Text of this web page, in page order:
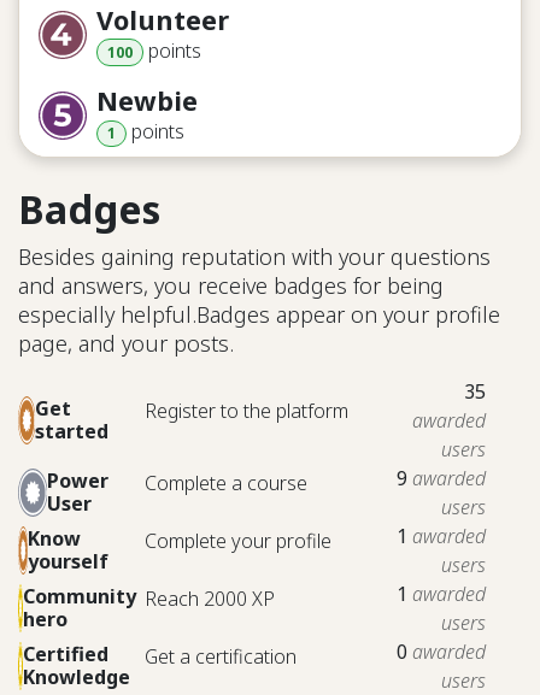
Volunteer
100 points
Newbie
1 points
Badges
Besides gaining reputation with your questions
and answers, you receive badges for being
especially helpful.Badges appear on your profile
page, and your posts.
Get
started
Register to the platform
35
awarded
users
Power
User
Complete a course 9 awarded
users
Know
yourself
Complete your profile 1 awarded
users
Community
hero
Reach 2000 XP 1 awarded
users
Certified
Knowledge
Get a certification 0 awarded
users